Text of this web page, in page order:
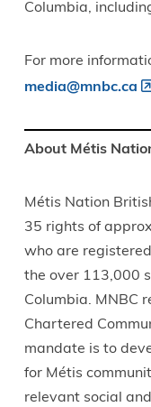
Columbia,
For more
media@mnbc.ca
About Métis
Métis Nation
35 rights of
who are
the over 113,000
Columbia. MNBC
Chartered
mandate is to
for Métis
relevant social